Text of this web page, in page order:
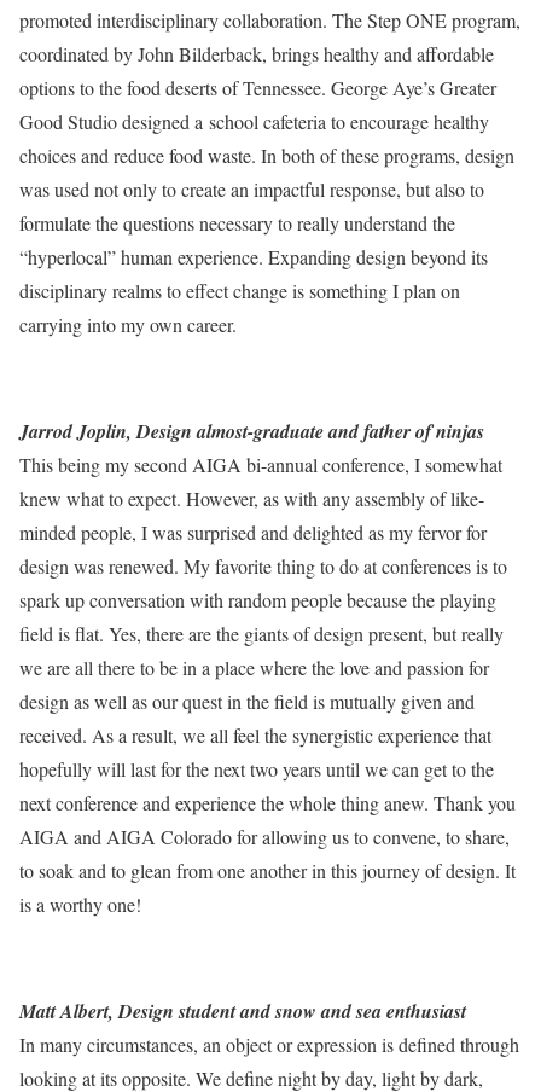
promoted interdisciplinary collaboration. The Step ONE program,
coordinated by John Bilderback, brings healthy and affordable
options to the food deserts of Tennessee. George Aye’s Greater
Good Studio designed a school cafeteria to encourage healthy
choices and reduce food waste. In both of these programs, design
was used not only to create an impactful response, but also to
formulate the questions necessary to really understand the
“hyperlocal” human experience. Expanding design beyond its
disciplinary realms to effect change is something I plan on
carrying into my own career.
Jarrod Joplin, Design almost-graduate and father of ninjas
This being my second AIGA bi-annual conference, I somewhat
knew what to expect. However, as with any assembly of like-
minded people, I was surprised and delighted as my fervor for
design was renewed. My favorite thing to do at conferences is to
spark up conversation with random people because the playing
field is flat. Yes, there are the giants of design present, but really
we are all there to be in a place where the love and passion for
design as well as our quest in the field is mutually given and
received. As a result, we all feel the synergistic experience that
hopefully will last for the next two years until we can get to the
next conference and experience the whole thing anew. Thank you
AIGA and AIGA Colorado for allowing us to convene, to share,
to soak and to glean from one another in this journey of design. It
is a worthy one!
Matt Albert, Design student and snow and sea enthusiast
In many circumstances, an object or expression is defined through
looking at its opposite. We define night by day, light by dark,